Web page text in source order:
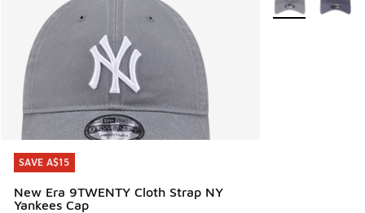
SAVE A$15
New Era 9TWENTY Cloth Strap NY
Yankees Cap
SAVE A$15